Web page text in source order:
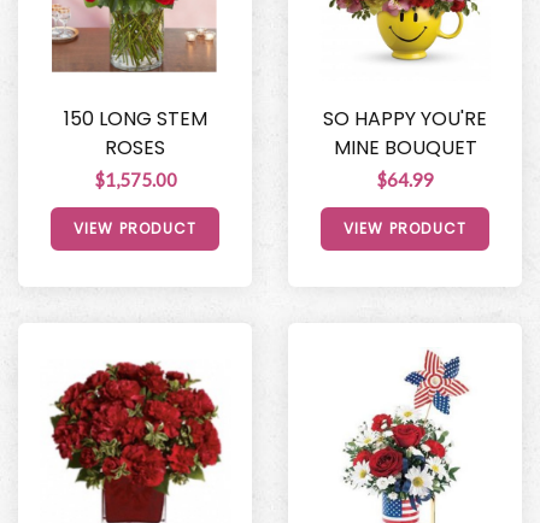
150 LONG STEM
ROSES
$1,575.00
VIEW PRODUCT
SO HAPPY YOU'RE
MINE BOUQUET
$64.99
VIEW PRODUCT